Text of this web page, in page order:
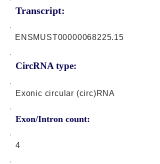
Transcript:
CircRNA type:
ENSMUST00000068225.15
Exonic circular (circ)RNA
Exon/Intron count:
4